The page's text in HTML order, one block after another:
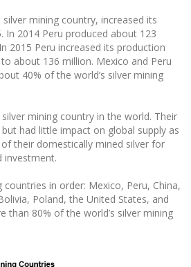
mining country, increased its
In 2014 Peru produced about 123
2015 Peru increased its production
about 136 million. Mexico and Peru
40% of the world’s silver mining
mining country in the world. Their
had little impact on global supply as
their domestically mined silver for
investment.
in order: Mexico, Peru, China,
Poland, the United States, and
than 80% of the world’s silver mining